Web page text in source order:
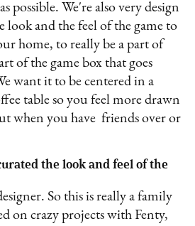
possible. We're also very design
look and the feel of the game to
home, to really be a part of
of the game box that goes
want it to be centered in a
table so you feel more drawn
when you have friends over or
the look and feel of the
So this is really a family
on crazy projects with Fenty,